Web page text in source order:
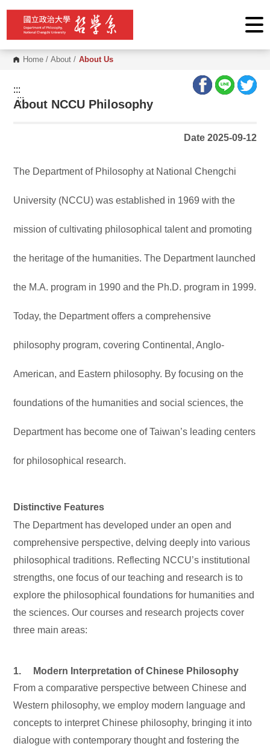
Home /About / About Us
:::
:::
About NCCU Philosophy
Date 2025-09-12
The Department of Philosophy at National Chengchi
University (NCCU) was established in 1969 with the
mission of cultivating philosophical talent and promoting
the heritage of the humanities. The Department launched
the M.A. program in 1990 and the Ph.D. program in 1999.
Today, the Department offers a comprehensive
philosophy program, covering Continental, Anglo-
American, and Eastern philosophy. By focusing on the
foundations of the humanities and social sciences, the
Department has become one of Taiwan’s leading centers
for philosophical research.
Distinctive Features
The Department has developed under an open and
comprehensive perspective, delving deeply into various
philosophical traditions. Reflecting NCCU’s institutional
strengths, one focus of our teaching and research is to
explore the philosophical foundations for humanities and
the sciences. Our courses and research projects cover
three main areas:
1. Modern Interpretation of Chinese Philosophy
From a comparative perspective between Chinese and
Western philosophy, we employ modern language and
concepts to interpret Chinese philosophy, bringing it into
dialogue with contemporary thought and fostering the